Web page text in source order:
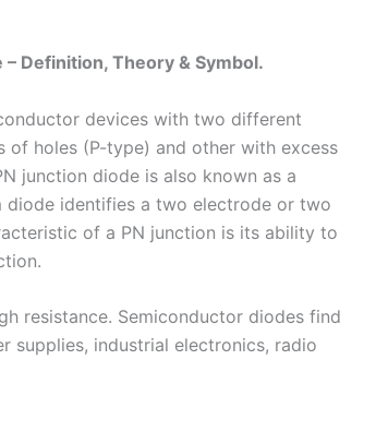
Definition, Theory & Symbol.
devices with two different
of holes (P-type) and other with excess
junction diode is also known as a
identifies a two electrode or two
of a PN junction is its ability to
resistance. Semiconductor diodes find
supplies, industrial electronics, radio